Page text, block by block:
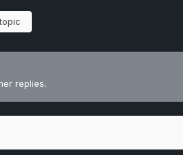
replies.